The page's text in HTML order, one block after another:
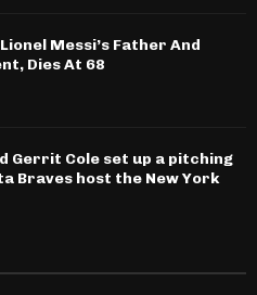
Messi’s Father And
Dies At 68
Gerrit Cole set up a pitching
Braves host the New York